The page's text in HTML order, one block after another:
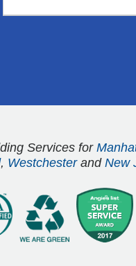
Services for
, Westchesterand New